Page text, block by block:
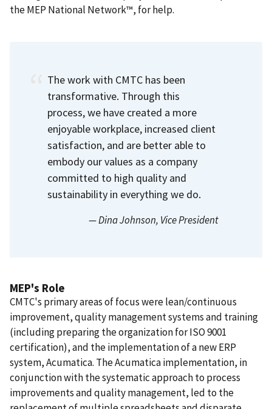
the MEP National Network™, for help.
The work with CMTC has been
transformative. Through this
process, we have created a more
enjoyable workplace, increased client
satisfaction, and are better able to
embody our values as a company
committed to high quality and
sustainability in everything we do.
— Dina Johnson, Vice President
MEP's Role
CMTC's primary areas of focus were lean/continuous
improvement, quality management systems and training
(including preparing the organization for ISO 9001
certification), and the implementation of a new ERP
system, Acumatica. The Acumatica implementation, in
conjunction with the systematic approach to process
improvements and quality management, led to the